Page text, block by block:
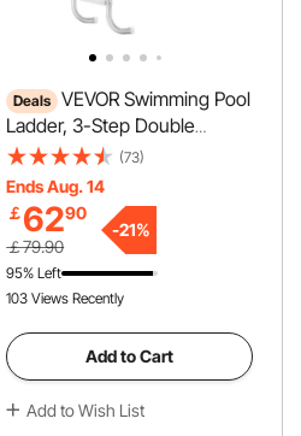
Deals
VEVOR Swimming Pool
Ladder, 3-Step Double
Handrails Stairs with Non-slip
Heavy Duty Steps, Stainless
Steel Load Capacity 265 lbs,
for 48-54 In Inground Pools
of Any Decking Surface
Indoor & Outdoor
(73)
Ends Aug. 14
￡6290
￡79.90
-21%
95% Left
103 Views Recently
Add to Cart
Add to Wish List